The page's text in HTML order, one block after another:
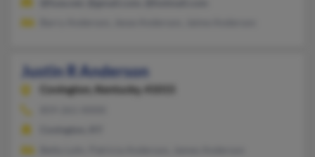
Justin R Anderson
Covington, Kentucky, 41015